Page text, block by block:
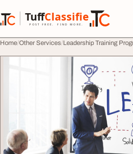
TuffClassified
POST FREE. FIND MORE.
TuffClassified
Home Other Services Leadership Training